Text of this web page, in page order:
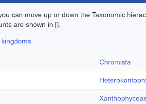
can move up or down the Taxonomic
are shown in [].
kingdoms
Chromista